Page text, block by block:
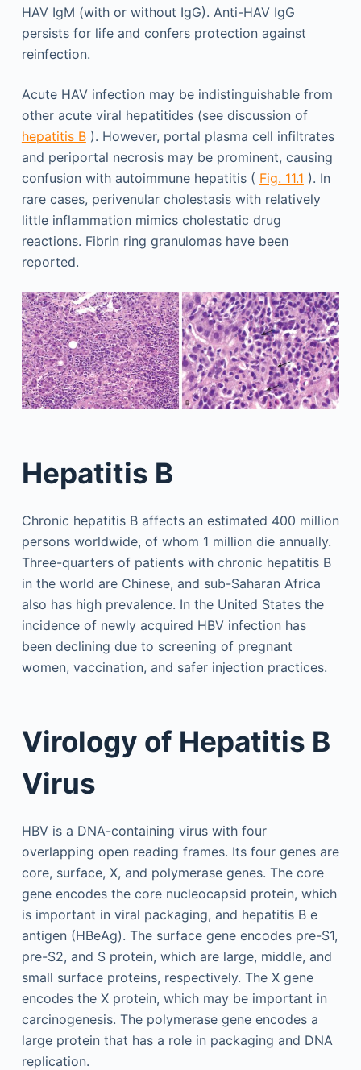
HAV IgM (with or without IgG). Anti-HAV IgG
persists for life and confers protection against
reinfection.
Acute HAV infection may be indistinguishable from
other acute viral hepatitides (see discussion of
hepatitis B). However, portal plasma cell infiltrates
and periportal necrosis may be prominent, causing
confusion with autoimmune hepatitis ( Fig. 11.1 ). In
rare cases, perivenular cholestasis with relatively
little inflammation mimics cholestatic drug
reactions. Fibrin ring granulomas have been
reported.
Hepatitis B
Chronic hepatitis B affects an estimated 400 million
persons worldwide, of whom 1 million die annually.
Three-quarters of patients with chronic hepatitis B
in the world are Chinese, and sub-Saharan Africa
also has high prevalence. In the United States the
incidence of newly acquired HBV infection has
been declining due to screening of pregnant
women, vaccination, and safer injection practices.
Virology of Hepatitis B
Virus
HBV is a DNA-containing virus with four
overlapping open reading frames. Its four genes are
core, surface, X, and polymerase genes. The core
gene encodes the core nucleocapsid protein, which
is important in viral packaging, and hepatitis B e
antigen (HBeAg). The surface gene encodes pre-S1,
pre-S2, and S protein, which are large, middle, and
small surface proteins, respectively. The X gene
encodes the X protein, which may be important in
carcinogenesis. The polymerase gene encodes a
large protein that has a role in packaging and DNA
replication.